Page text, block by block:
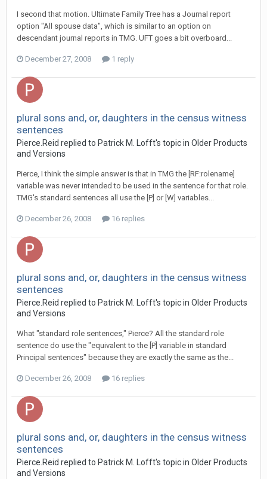
I second that motion. Ultimate Family Tree has a Journal report
option "All spouse data", which is similar to an option on
descendant journal reports in TMG. UFT goes a bit overboard...
December 27, 2008 1 reply
plural sons and, or, daughters in the census witness
sentences
Pierce.Reid replied to Patrick M. Lofft's topic in Older Products
and Versions
Pierce, I think the simple answer is that in TMG the [RF:rolename]
variable was never intended to be used in the sentence for that role.
TMG's standard sentences all use the [P] or [W] variables...
December 26, 2008 16 replies
plural sons and, or, daughters in the census witness
sentences
Pierce.Reid replied to Patrick M. Lofft's topic in Older Products
and Versions
What "standard role sentences," Pierce? All the standard role
sentence do use the "equivalent to the [P] variable in standard
Principal sentences" because they are exactly the same as the...
December 26, 2008 16 replies
plural sons and, or, daughters in the census witness
sentences
Pierce.Reid replied to Patrick M. Lofft's topic in Older Products
and Versions